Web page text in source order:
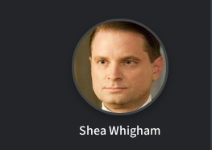
Shea Whigham